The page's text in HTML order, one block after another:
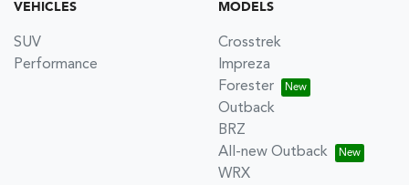
VEHICLES
SUV
Performance
MODELS
Crosstrek
Impreza
Forester
Outback
BRZ
All-new Outback
WRX